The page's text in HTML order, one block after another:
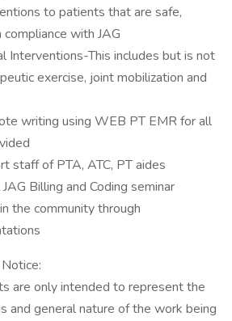
to patients that are safe,
with JAG
Interventions-This includes but is not
exercise, joint mobilization and
writing using WEB PT EMR for all
staff of PTA, ATC, PT aides
Billing and Coding seminar
the community through
are only intended to represent the
and general nature of the work being